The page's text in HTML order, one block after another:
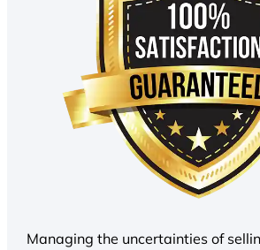
Managing the uncertainties of